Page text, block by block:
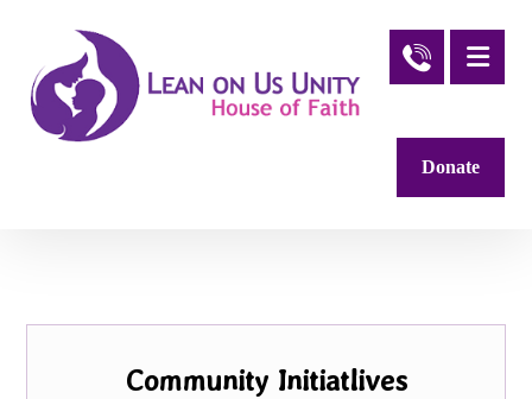
Donate
Community Initiatlives